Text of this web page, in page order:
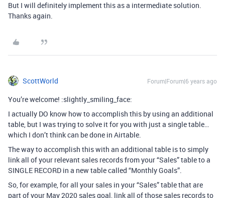
But I will definitely implement this as a intermediate solution.
Thanks again.
ScottWorld Forum|Forum|6 years ago
You’re welcome! :slightly_smiling_face:
I actually DO know how to accomplish this by using an additional
table, but I was trying to solve it for you with just a single table…
which I don’t think can be done in Airtable.
The way to accomplish this with an additional table is to simply
link all of your relevant sales records from your “Sales” table to a
SINGLE RECORD in a new table called “Monthly Goals”.
So, for example, for all your sales in your “Sales” table that are
part of your May 2020 sales goal, link all of those sales records to